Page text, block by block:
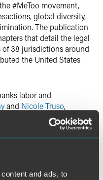
and ads, to
#MeToo movement,
global diversity,
The publication
that detail the legal
38 jurisdictions around
the United States
labor and
and Nicole Truso,
, and associates
Charlotte Marshall